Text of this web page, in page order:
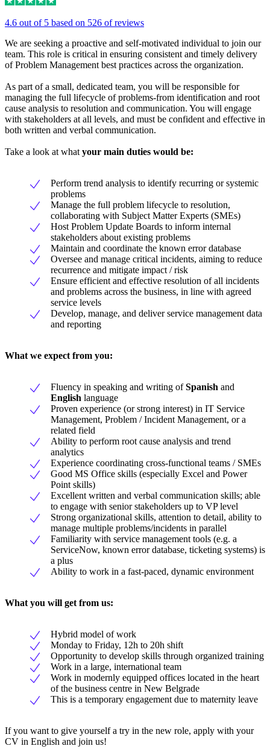
4.6 out of 5 based on 526 of reviews
We are seeking a proactive and self-motivated individual to join our
team. This role is critical in ensuring consistent and timely delivery
of Problem Management best practices across the organization.
As part of a small, dedicated team, you will be responsible for
managing the full lifecycle of problems-from identification and root
cause analysis to resolution and communication. You will engage
with stakeholders at all levels, and must be confident and effective in
both written and verbal communication.
Take a look at what your main duties would be:
Perform trend analysis to identify recurring or systemic
problems
Manage the full problem lifecycle to resolution,
collaborating with Subject Matter Experts (SMEs)
Host Problem Update Boards to inform internal
stakeholders about existing problems
Maintain and coordinate the known error database
Oversee and manage critical incidents, aiming to reduce
recurrence and mitigate impact / risk
Ensure efficient and effective resolution of all incidents
and problems across the business, in line with agreed
service levels
Develop, manage, and deliver service management data
and reporting
What we expect from you:
Fluency in speaking and writing ofSpanish and
English language
Proven experience (or strong interest) in IT Service
Management, Problem / Incident Management, or a
related field
Ability to perform root cause analysis and trend
analytics
Experience coordinating cross-functional teams / SMEs
Good MS Office skills (especially Excel and Power
Point skills)
Excellent written and verbal communication skills; able
to engage with senior stakeholders up to VP level
Strong organizational skills, attention to detail, ability to
manage multiple problems/incidents in parallel
Familiarity with service management tools (e.g. a
ServiceNow, known error database, ticketing systems) is
a plus
Ability to work in a fast-paced, dynamic environment
What you will get from us:
Hybrid model of work
Monday to Friday, 12h to 20h shift
Opportunity to develop skills through organized training
Work in a large, international team
Work in modernly equipped offices located in the heart
of the business centre in New Belgrade
This is a temporary engagement due to maternity leave
If you want to give yourself a try in the new role, apply with your
CV in English and join us!